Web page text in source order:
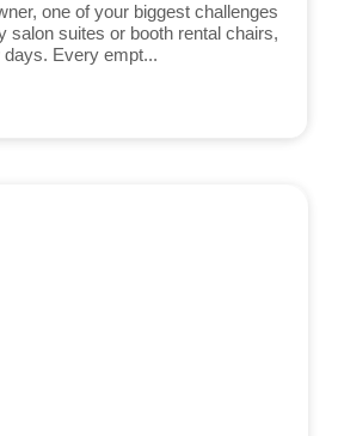
one of your biggest challenges
salon suites or booth rental chairs,
Every empt...